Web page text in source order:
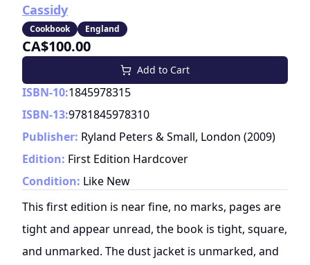
Cassidy
Cookbook England
CA$100.00
Add to Cart
ISBN-10:1845978315
ISBN-13:9781845978310
Publisher: Ryland Peters & Small, London (2009)
Edition: First Edition Hardcover
Condition: Like New
This first edition is near fine, no marks, pages are
tight and appear unread, the book is tight, square,
and unmarked. The dust jacket is unmarked, and